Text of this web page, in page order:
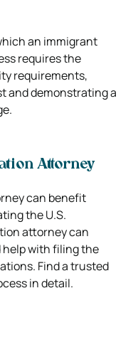
an immigrant
requires the
requirements,
and demonstrating a
Attorney
can benefit
the U.S.
attorney can
help with filing the
Find a trusted
in detail.